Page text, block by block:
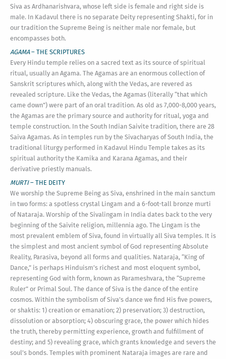
Siva as Ardhanarishvara, whose left side is female and right side is
male. In Kadavul there is no separate Deity representing Shakti, for in
our tradition the Supreme Being is neither male nor female, but
encompasses both.
AGAMA– THE SCRIPTURES
Every Hindu temple relies on a sacred text as its source of spiritual
ritual, usually an Agama. The Agamas are an enormous collection of
Sanskrit scriptures which, along with the Vedas, are revered as
revealed scripture. Like the Vedas, the Agamas (literally “that which
came down”) were part of an oral tradition. As old as 7,000-8,000 years,
the Agamas are the primary source and authority for ritual, yoga and
temple construction. In the South Indian Saivite tradition, there are 28
Saiva Agamas. As in temples run by the Sivacharyas of South India, the
traditional liturgy performed in Kadavul Hindu Temple takes as its
spiritual authority the Kamika and Karana Agamas, and their
derivative priestly manuals.
MURTI– THE DEITY
We worship the Supreme Being as Siva, enshrined in the main sanctum
in two forms: a spotless crystal Lingam and a 6-foot-tall bronze murti
of Nataraja. Worship of the Sivalingam in India dates back to the very
beginning of the Saivite religion, millennia ago. The Lingam is the
most prevalent emblem of Siva, found in virtually all Siva temples. It is
the simplest and most ancient symbol of God representing Absolute
Reality, Parasiva, beyond all forms and qualities. Nataraja, “King of
Dance,” is perhaps Hinduism’s richest and most eloquent symbol,
representing God with form, known as Parameshvara, the “Supreme
Ruler” or Primal Soul. The dance of Siva is the dance of the entire
cosmos. Within the symbolism of Siva’s dance we find His five powers,
or shaktis: 1) creation or emanation; 2) preservation; 3) destruction,
dissolution or absorption; 4) obscuring grace, the power which hides
the truth, thereby permitting experience, growth and fulfillment of
destiny; and 5) revealing grace, which grants knowledge and severs the
soul’s bonds. Temples with prominent Nataraja images are rare and